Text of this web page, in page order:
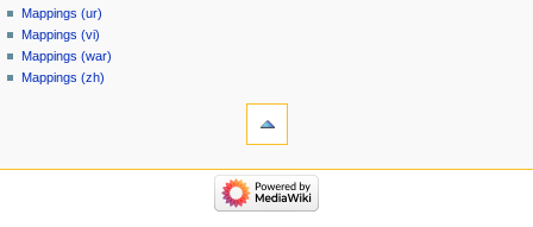
Mappings (ur)
Mappings (vi)
Mappings (war)
Mappings (zh)